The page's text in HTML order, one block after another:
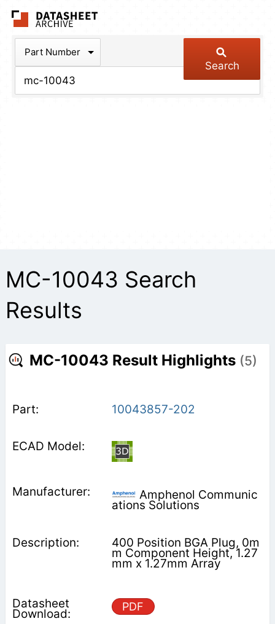
Part Number
Search
MC-10043 Search
Results
MC-10043 Result Highlights (5)
10043857-202
Amphenol Communic
ations Solutions
400 Position BGA Plug, 0m
m Component Height, 1.27
mm x 1.27mm Array
PDF